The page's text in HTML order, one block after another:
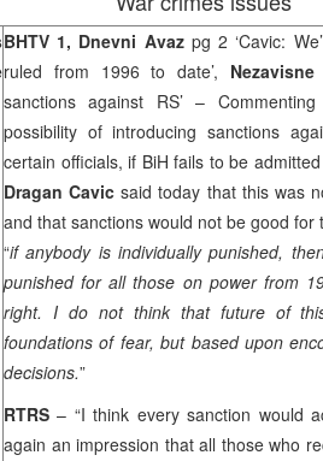
BHTV 1, Dnevni Avaz pg 2 ‘Cavic:
ruled from 1996 to date’,
sanctions against RS’ –
possibility of introducing sanctions
certain officials, if BiH fails to be
Dragan Cavicsaid today that this was
and that sanctions would not be good
“if anybody is individually punished,
punished for all those on power from
right. I do not think that future of
foundations of fear, but based upon
decisions.”
RTRS– “I think every sanction would
again an impression that all those who